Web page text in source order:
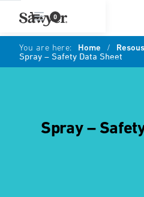
0
You are here: Home / Resous
Spray – Safety Data Sheet
Spray –